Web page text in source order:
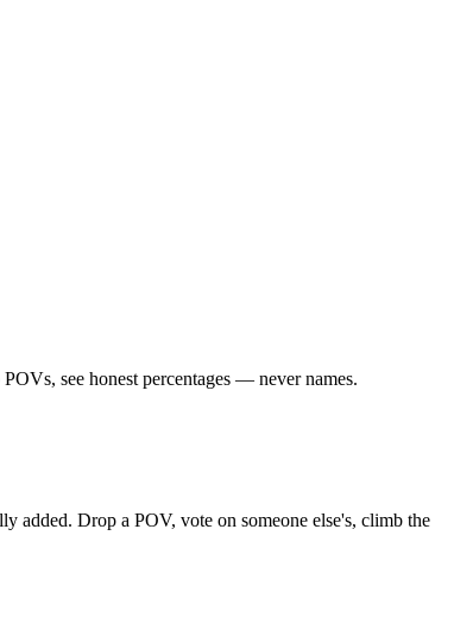
see honest percentages — never names.
added. Drop a POV, vote on someone else's, climb the